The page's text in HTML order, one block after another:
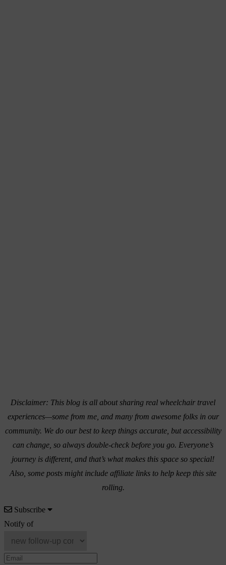
Disclaimer: This blog is all about sharing real wheelchair travel
experiences—some from me, and many from awesome folks in our
community. We do our best to keep things accurate, but accessibility
can change, so always double-check before you go. Everyone’s
journey is different, and that’s what makes this space so special!
Also, some posts might include affiliate links to help keep this site
rolling.
Subscribe
Notify of